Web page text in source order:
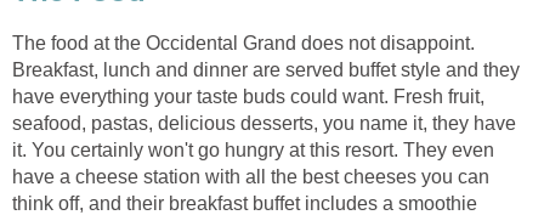
The food at the Occidental Grand does not disappoint.
Breakfast, lunch and dinner are served buffet style and they
have everything your taste buds could want. Fresh fruit,
seafood, pastas, delicious desserts, you name it, they have
it. You certainly won't go hungry at this resort. They even
have a cheese station with all the best cheeses you can
think off, and their breakfast buffet includes a smoothie